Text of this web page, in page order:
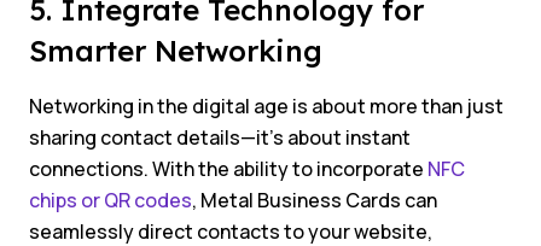
5. Integrate Technology for
Smarter Networking
Networking in the digital age is about more than just
sharing contact details—it’s about instant
connections. With the ability to incorporate NFC
chips or QR codes, Metal Business Cards can
seamlessly direct contacts to your website,